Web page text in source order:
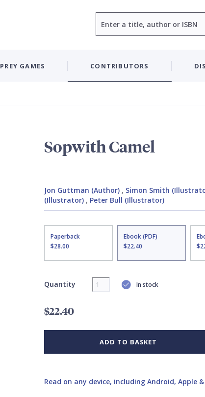
GAMES CONTRIBUTORS
Sopwith Camel
Jon Guttman (Author), Simon Smith
(Illustrator), Peter Bull (Illustrator)
Paperback
$28.00
Ebook (PDF)
$22.40
Quantity In stock
$22.40
ADD TO BASKET
Read on any device, including Android, Apple